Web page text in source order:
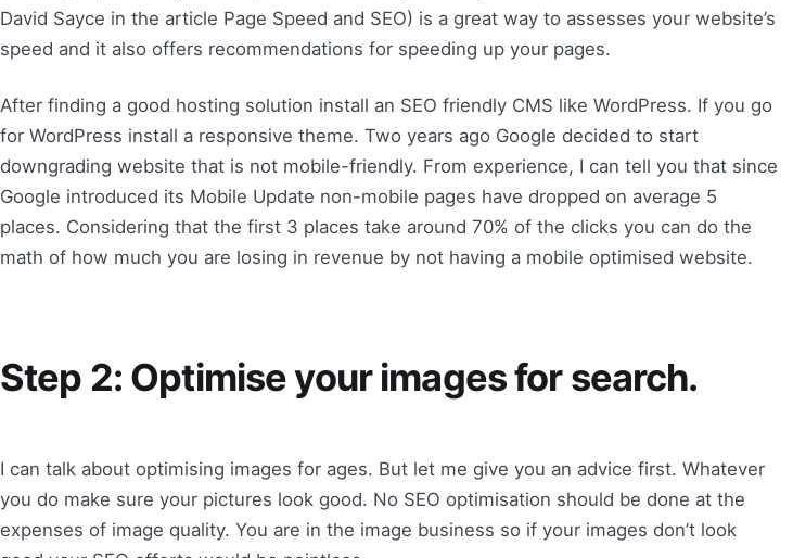
David Sayce in the article Page Speed and SEO) is a great way to assesses your website’s
speed and it also offers recommendations for speeding up your pages.
After finding a good hosting solution install an SEO friendly CMS like WordPress. If you go
for WordPress install a responsive theme. Two years ago Google decided to start
downgrading website that is not mobile-friendly. From experience, I can tell you that since
Google introduced its Mobile Update non-mobile pages have dropped on average 5
places. Considering that the first 3 places take around 70% of the clicks you can do the
math of how much you are losing in revenue by not having a mobile optimised website.
Step 2: Optimise your images for search.
I can talk about optimising images for ages. But let me give you an advice first. Whatever
you do make sure your pictures look good. No SEO optimisation should be done at the
expenses of image quality. You are in the image business so if your images don’t look